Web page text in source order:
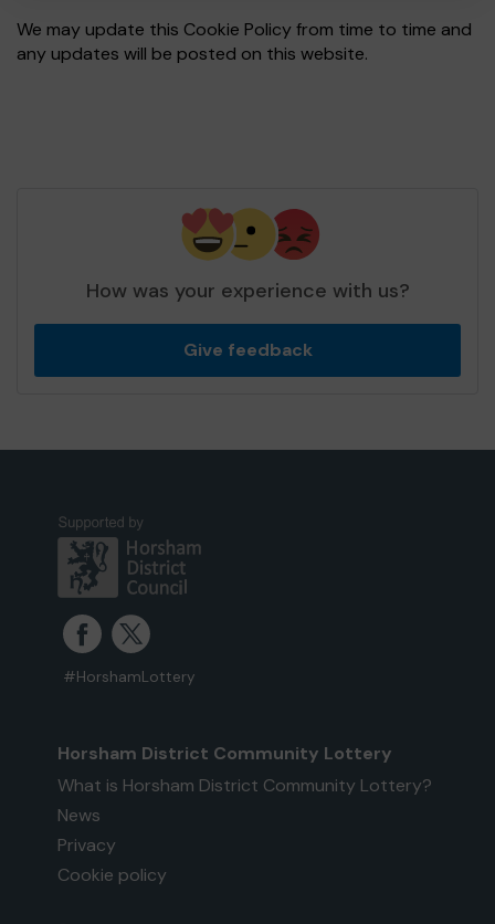
We may update this Cookie Policy from time to time and
any updates will be posted on this website.
How was your experience with us?
Give feedback
#HorshamLottery
Horsham District Community Lottery
What is Horsham District Community Lottery?
News
Privacy
Cookie policy